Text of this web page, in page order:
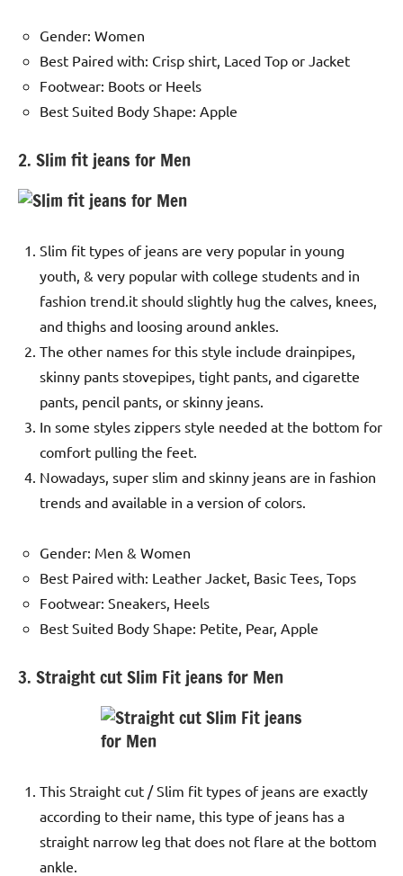
Gender: Women
Best Paired with: Crisp shirt, Laced Top or Jacket
Footwear: Boots or Heels
Best Suited Body Shape: Apple
2. Slim fit jeans for Men
Slim fit types of jeans are very popular in young
youth, & very popular with college students and in
fashion trend.it should slightly hug the calves, knees,
and thighs and loosing around ankles.
The other names for this style include drainpipes,
skinny pants stovepipes, tight pants, and cigarette
pants, pencil pants, or skinny jeans.
In some styles zippers style needed at the bottom for
comfort pulling the feet.
Nowadays, super slim and skinny jeans are in fashion
trends and available in a version of colors.
Gender: Men & Women
Best Paired with: Leather Jacket, Basic Tees, Tops
Footwear: Sneakers, Heels
Best Suited Body Shape: Petite, Pear, Apple
3. Straight cut Slim Fit jeans for Men
This Straight cut / Slim fit types of jeans are exactly
according to their name, this type of jeans has a
straight narrow leg that does not flare at the bottom
ankle.